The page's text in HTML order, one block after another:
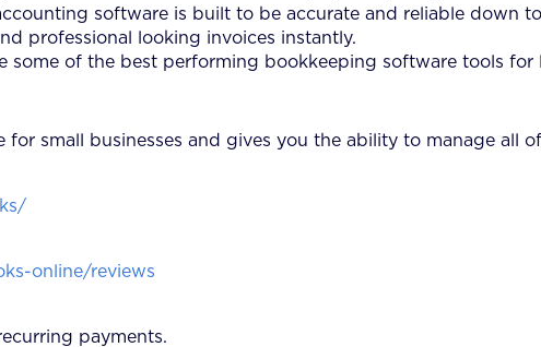
software is built to be accurate and reliable down
professional looking invoices instantly.
some of the best performing bookkeeping software tools for
small businesses and gives you the ability to manage all
online/reviews
payments.